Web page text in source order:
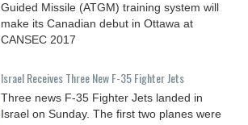
Guided Missile (ATGM) training system will
make its Canadian debut in Ottawa at
CANSEC 2017
Israel Receives Three New F-35 Fighter Jets
Three news F-35 Fighter Jets landed in
Israel on Sunday. The first two planes were